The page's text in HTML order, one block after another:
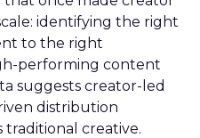
identifying the right
to the right
performing content
suggests creator-led
distribution
creative.